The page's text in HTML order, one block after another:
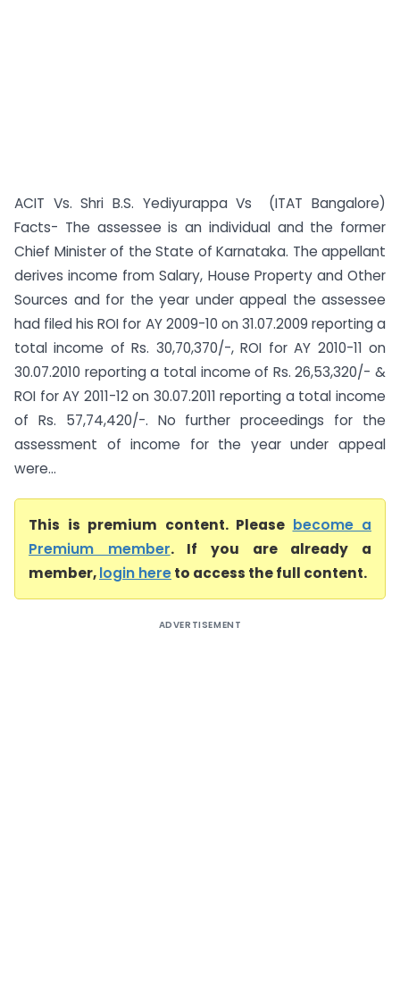
ACIT Vs. Shri B.S. Yediyurappa Vs (ITAT Bangalore)
Facts- The assessee is an individual and the former
Chief Minister of the State of Karnataka. The appellant
derives income from Salary, House Property and Other
Sources and for the year under appeal the assessee
had filed his ROI for AY 2009-10 on 31.07.2009 reporting a
total income of Rs. 30,70,370/-, ROI for AY 2010-11 on
30.07.2010 reporting a total income of Rs. 26,53,320/- &
ROI for AY 2011-12 on 30.07.2011 reporting a total income
of Rs. 57,74,420/-. No further proceedings for the
assessment of income for the year under appeal
were...
This is premium content. Please become a
Premium member. If you are already a
member,login hereto access the full content.
ADVERTISEMENT